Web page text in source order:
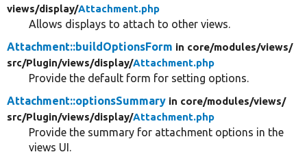
views/display/Attachment.php
Allows displays to attach to other views.
Attachment::buildOptionsForm in core/modules/views/
src/Plugin/views/display/Attachment.php
Provide the default form for setting options.
Attachment::optionsSummary in core/modules/views/
src/Plugin/views/display/Attachment.php
Provide the summary for attachment options in the
views UI.